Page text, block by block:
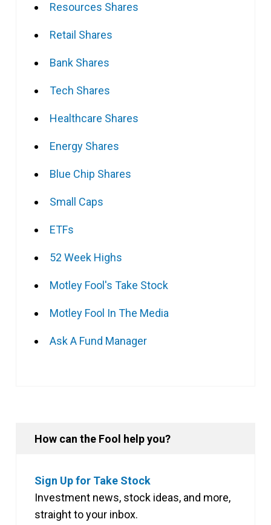
Resources Shares
Retail Shares
Bank Shares
Tech Shares
Healthcare Shares
Energy Shares
Blue Chip Shares
Small Caps
ETFs
52 Week Highs
Motley Fool's Take Stock
Motley Fool In The Media
Ask A Fund Manager
How can the Fool help you?
Sign Up for Take Stock
Investment news, stock ideas, and more,
straight to your inbox.